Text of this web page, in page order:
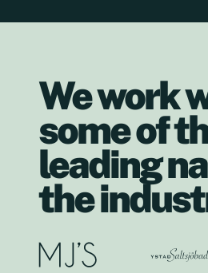
We work
some of
leading
the